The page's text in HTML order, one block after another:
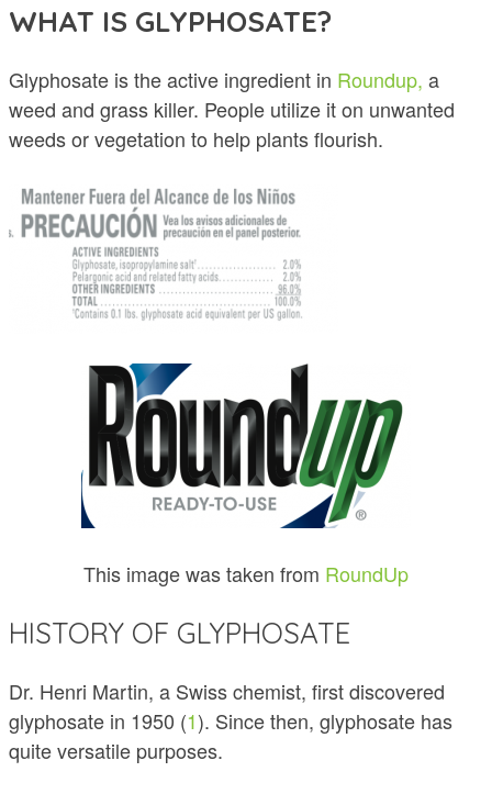
WHAT IS GLYPHOSATE?
Glyphosate is the active ingredient in Roundup, a
weed and grass killer. People utilize it on unwanted
weeds or vegetation to help plants flourish.
This image was taken from RoundUp
HISTORY OF GLYPHOSATE
Dr. Henri Martin, a Swiss chemist, first discovered
glyphosate in 1950 (1). Since then, glyphosate has
quite versatile purposes.